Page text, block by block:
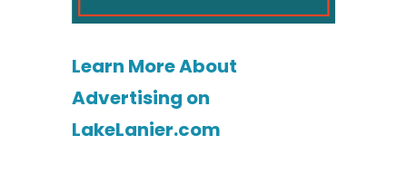
Learn More About
Advertising on
LakeLanier.com